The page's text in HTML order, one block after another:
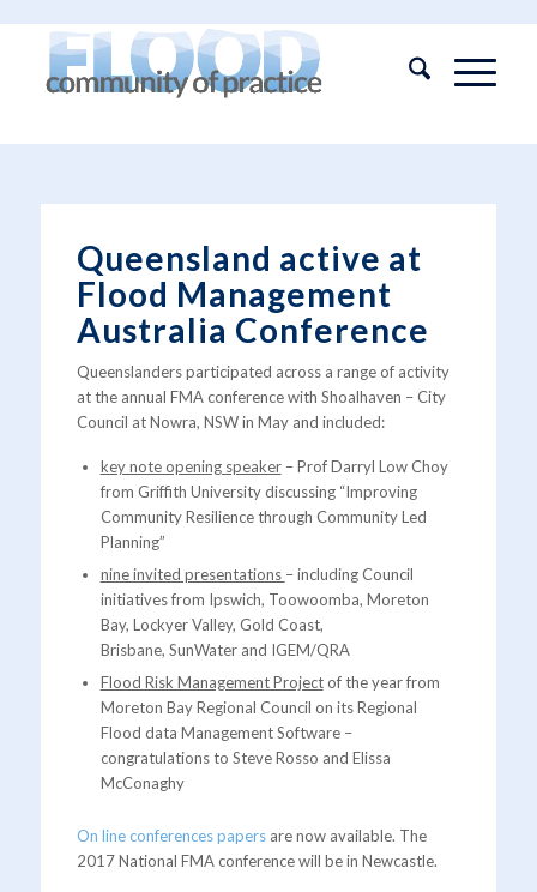
Queensland active at
Flood Management
Australia Conference
Queenslanders participated across a range of activity
at the annual FMA conference with Shoalhaven – City
Council at Nowra, NSW in May and included:
key note opening speaker– Prof Darryl Low Choy
from Griffith University discussing “Improving
Community Resilience through Community Led
Planning”
nine invited presentations – including Council
initiatives from Ipswich, Toowoomba, Moreton
Bay, Lockyer Valley, Gold Coast,
Brisbane, SunWater and IGEM/QRA
Flood Risk Management Projectof the year from
Moreton Bay Regional Council on its Regional
Flood data Management Software –
congratulations to Steve Rosso and Elissa
McConaghy
On line conferences papersare now available. The
2017 National FMA conference will be in Newcastle.